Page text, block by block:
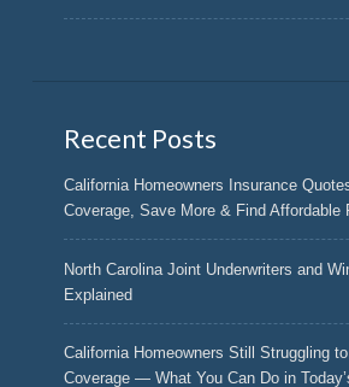
Recent Posts
California Homeowners Insurance
Coverage, Save More & Find Affordable
North Carolina Joint Underwriters and
Explained
California Homeowners Still Struggling
Coverage — What You Can Do in